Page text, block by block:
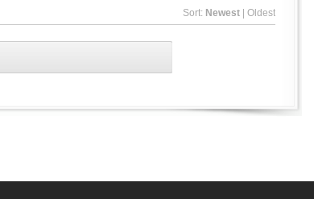
Sort: Newest Oldest